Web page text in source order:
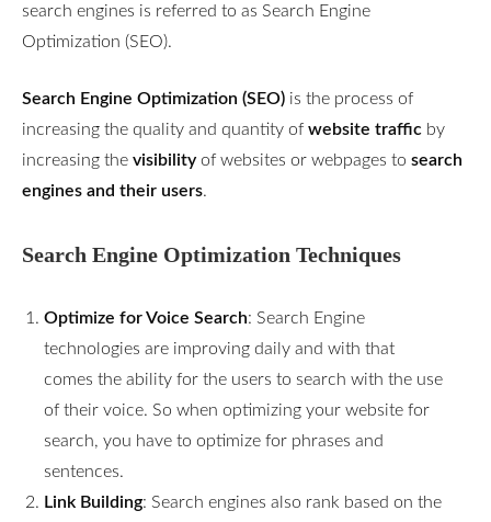
search engines is referred to as Search Engine
Optimization (SEO).
Search Engine Optimization (SEO) is the process of
increasing the quality and quantity of website traffic by
increasing the visibility of websites or webpages to search
engines and their users.
Search Engine Optimization Techniques
Optimize for Voice Search: Search Engine
technologies are improving daily and with that
comes the ability for the users to search with the use
of their voice. So when optimizing your website for
search, you have to optimize for phrases and
sentences.
Link Building: Search engines also rank based on the